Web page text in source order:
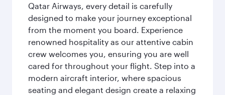
Qatar Airways, every detail is carefully
designed to make your journey exceptional
from the moment you board. Experience
renowned hospitality as our attentive cabin
crew welcomes you, ensuring you are well
cared for throughout your flight. Step into a
modern aircraft interior, where spacious
seating and elegant design create a relaxing